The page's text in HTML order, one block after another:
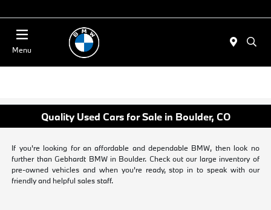
Menu
Quality Used Cars for Sale in Boulder, CO
If you're looking for an affordable and dependable BMW, then look no
further than Gebhardt BMW in Boulder. Check out our large inventory of
pre-owned vehicles and when you're ready, stop in to speak with our
friendly and helpful sales staff.